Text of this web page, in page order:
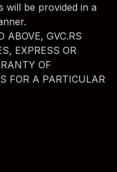
will be provided in a
ABOVE, GVC.RS
EXPRESS OR
OF
FOR A PARTICULAR